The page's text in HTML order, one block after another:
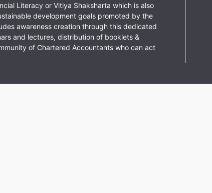
Literacy or Vitiya Shaksharta which is also
development goals promoted by the
awareness creation through this dedicated
and lectures, distribution of booklets &
of Chartered Accountants who can act